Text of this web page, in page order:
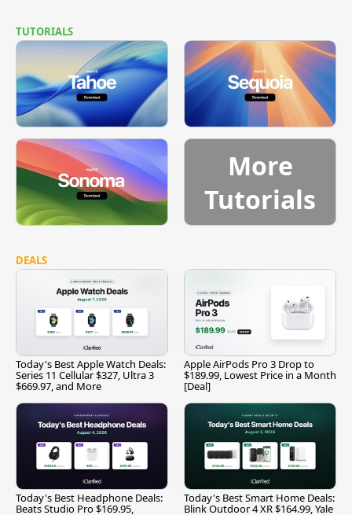
TUTORIALS
More
Tutorials
DEALS
Today's Best Apple Watch Deals:
Series 11 Cellular $327, Ultra 3
$669.97, and More
Apple AirPods Pro 3 Drop to
$189.99, Lowest Price in a Month
[Deal]
Today's Best Headphone Deals:
Beats Studio Pro $169.95,
Today's Best Smart Home Deals:
Blink Outdoor 4 XR $164.99, Yale